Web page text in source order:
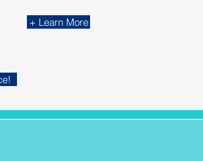
+ Learn More